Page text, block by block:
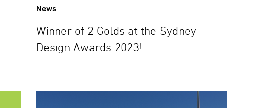
News
Winner of 2 Golds at the Sydney
Design Awards 2023!